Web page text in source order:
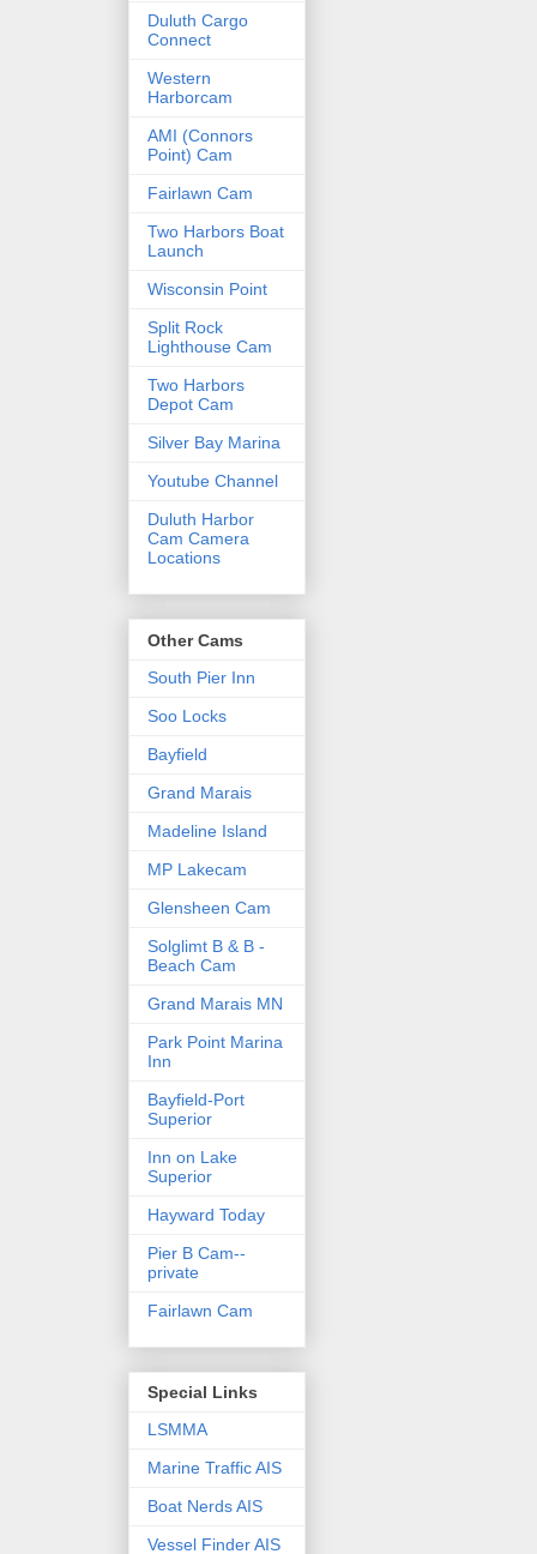
Duluth Cargo
Connect
Western
Harborcam
AMI (Connors
Point) Cam
Fairlawn Cam
Two Harbors Boat
Launch
Wisconsin Point
Split Rock
Lighthouse Cam
Two Harbors
Depot Cam
Silver Bay Marina
Youtube Channel
Duluth Harbor
Cam Camera
Locations
Other Cams
South Pier Inn
Soo Locks
Bayfield
Grand Marais
Madeline Island
MP Lakecam
Glensheen Cam
Solglimt B & B -
Beach Cam
Grand Marais MN
Park Point Marina
Inn
Bayfield-Port
Superior
Inn on Lake
Superior
Hayward Today
Pier B Cam--
private
Fairlawn Cam
Special Links
LSMMA
Marine Traffic AIS
Boat Nerds AIS
Vessel Finder AIS